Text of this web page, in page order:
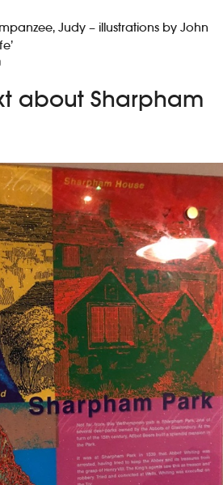
Judy – illustrations by John
about Sharpham